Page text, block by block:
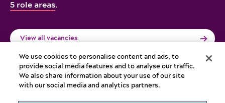
5 role areas.
View all vacancies
We use cookies to personalise content and ads, to
provide social media features and to analyse our traffic.
We also share information about your use of our site
with our social media and analytics partners.